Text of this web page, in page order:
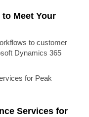
Meet Your
to customer
Dynamics 365
Services for